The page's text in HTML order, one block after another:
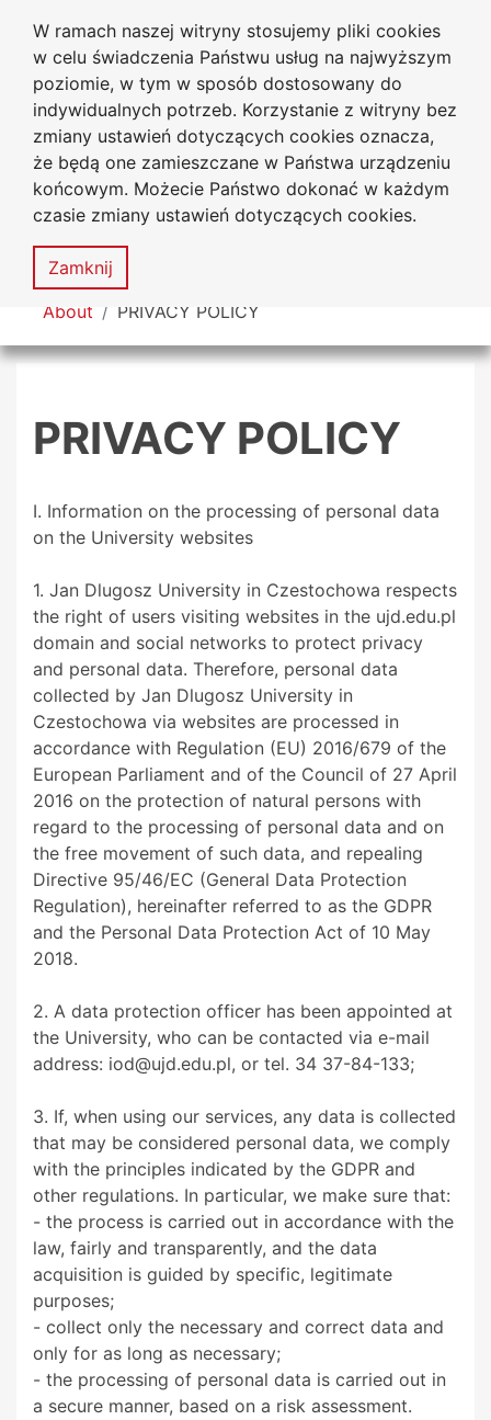
W ramach naszej witryny stosujemy pliki cookies
w celu świadczenia Państwu usług na najwyższym
poziomie, w tym w sposób dostosowany do
indywidualnych potrzeb. Korzystanie z witryny bez
zmiany ustawień dotyczących cookies oznacza,
że będą one zamieszczane w Państwa urządzeniu
końcowym. Możecie Państwo dokonać w każdym
czasie zmiany ustawień dotyczących cookies.
Zamknij
Go to the main menu
Go to content
Go to Search
Go to sitemap
Jan Dlugosz University
in Czestochowa
Sitemap
MENU
You are here
About PRIVACY POLICY
PRIVACY POLICY
I. Information on the processing of personal data
on the University websites
1. Jan Dlugosz University in Czestochowa respects
the right of users visiting websites in the ujd.edu.pl
domain and social networks to protect privacy
and personal data. Therefore, personal data
collected by Jan Dlugosz University in
Czestochowa via websites are processed in
accordance with Regulation (EU) 2016/679 of the
European Parliament and of the Council of 27 April
2016 on the protection of natural persons with
regard to the processing of personal data and on
the free movement of such data, and repealing
Directive 95/46/EC (General Data Protection
Regulation), hereinafter referred to as the GDPR
and the Personal Data Protection Act of 10 May
2018.
2. A data protection officer has been appointed at
the University, who can be contacted via e-mail
address: iod@ujd.edu.pl, or tel. 34 37-84-133;
3. If, when using our services, any data is collected
that may be considered personal data, we comply
with the principles indicated by the GDPR and
other regulations. In particular, we make sure that:
- the process is carried out in accordance with the
law, fairly and transparently, and the data
acquisition is guided by specific, legitimate
purposes;
- collect only the necessary and correct data and
only for as long as necessary;
- the processing of personal data is carried out in
a secure manner, based on a risk assessment.